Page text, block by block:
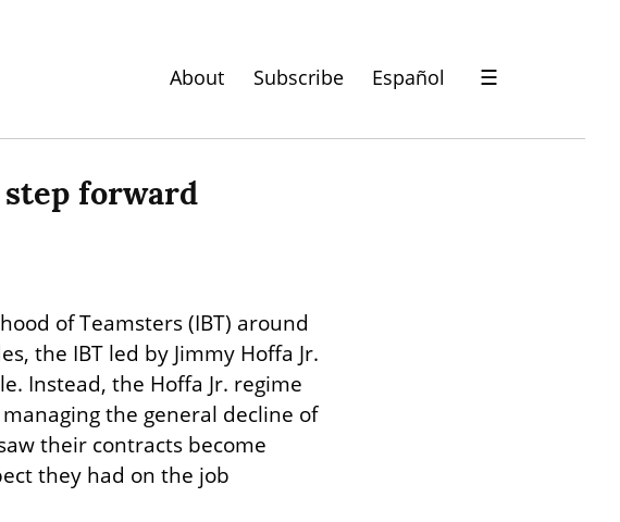
About Subscribe Español ☰
forward
of Teamsters (IBT) around
the IBT led by Jimmy Hoffa Jr.
Instead, the Hoffa Jr. regime
the general decline of
their contracts become
they had on the job